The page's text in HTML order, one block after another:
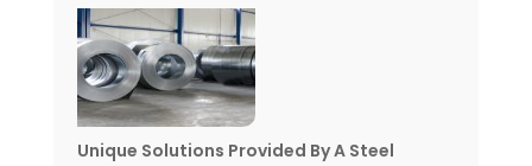
Unique Solutions Provided By A Steel